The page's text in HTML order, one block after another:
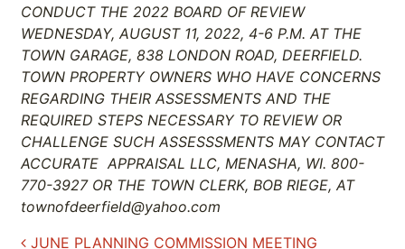
CONDUCT THE 2022 BOARD OF REVIEW
WEDNESDAY, AUGUST 11, 2022, 4-6 P.M. AT THE
TOWN GARAGE, 838 LONDON ROAD, DEERFIELD.
TOWN PROPERTY OWNERS WHO HAVE CONCERNS
REGARDING THEIR ASSESSMENTS AND THE
REQUIRED STEPS NECESSARY TO REVIEW OR
CHALLENGE SUCH ASSESSSMENTS MAY CONTACT
ACCURATE APPRAISAL LLC, MENASHA, WI. 800-
770-3927 OR THE TOWN CLERK, BOB RIEGE, AT
townofdeerfield@yahoo.com
JUNE PLANNING COMMISSION MEETING